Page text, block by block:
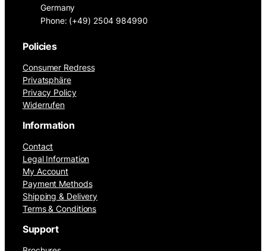
Germany
Phone: (+49) 2504 984990
Policies
Consumer Redress
Privatsphäre
Privacy Policy
Widerrufen
Information
Contact
Legal Information
My Account
Payment Methods
Shipping & Delivery
Terms & Conditions
Support